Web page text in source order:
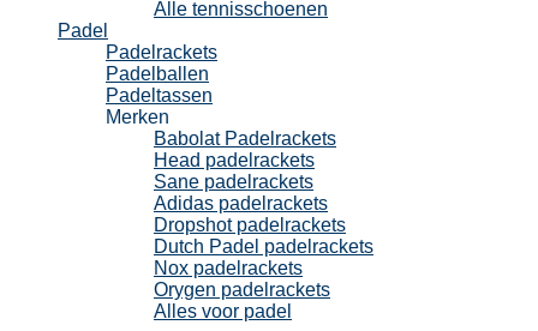
Alle tennisschoenen
Padel
Padelrackets
Padelballen
Padeltassen
Merken
Babolat Padelrackets
Head padelrackets
Sane padelrackets
Adidas padelrackets
Dropshot padelrackets
Dutch Padel padelrackets
Nox padelrackets
Orygen padelrackets
Alles voor padel